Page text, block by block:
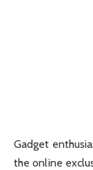
Gadget
the online